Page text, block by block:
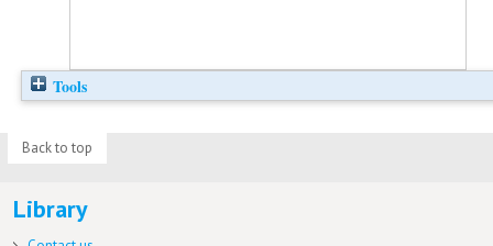
Tools
Back to top
Library